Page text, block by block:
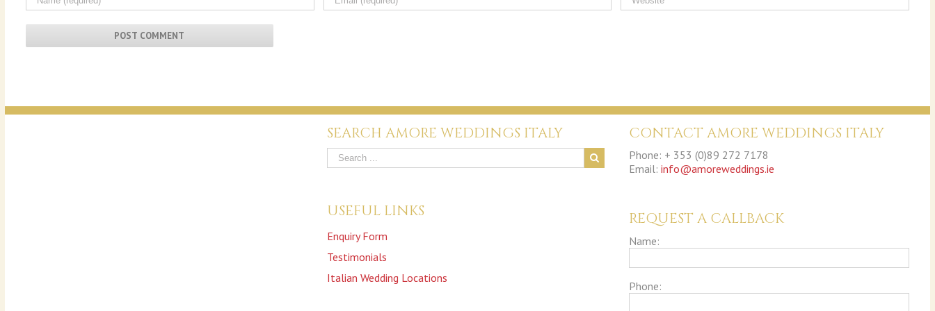
SEARCH AMORE WEDDINGS ITALY
USEFUL LINKS
Enquiry Form
Testimonials
Italian Wedding Locations
CONTACT AMORE WEDDINGS ITALY
Phone: + 353 (0)89 272 7178
Email: info@amoreweddings.ie
REQUEST A CALLBACK
Name:
Phone: